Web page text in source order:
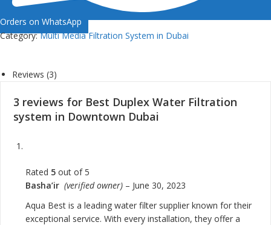
Orders on WhatsApp
Category:Multi Media Filtration System in Dubai
Reviews (3)
3 reviews for Best Duplex Water Filtration
system in Downtown Dubai
Rated 5 out of 5
Basha’ir (verified owner) – June 30, 2023
Aqua Best is a leading water filter supplier known for their
exceptional service. With every installation, they offer a